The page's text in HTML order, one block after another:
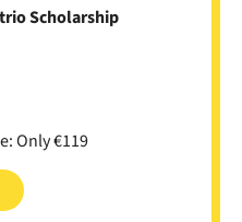
Scholarship
Only €119